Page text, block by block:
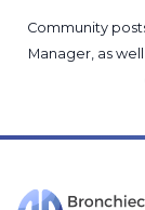
Community
Manager, as